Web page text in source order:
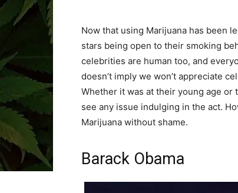
Now that using Marijuana has been
stars being open to their smoking
celebrities are human too, and
doesn’t imply we won’t appreciate
Whether it was at their young age or
see any issue indulging in the act.
Marijuana without shame.
Barack Obama